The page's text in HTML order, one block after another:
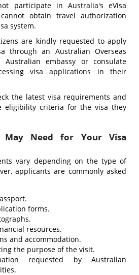
participate in Australia's eVisa
obtain travel authorization
system.
are kindly requested to apply
through an Australian Overseas
embassy or consulate
visa applications in their
the latest visa requirements and
eligibility criteria for the visa they
May Need for Your Visa
vary depending on the type of
applicants are commonly asked
forms.
resources.
and accommodation.
the purpose of the visit.
requested by Australian